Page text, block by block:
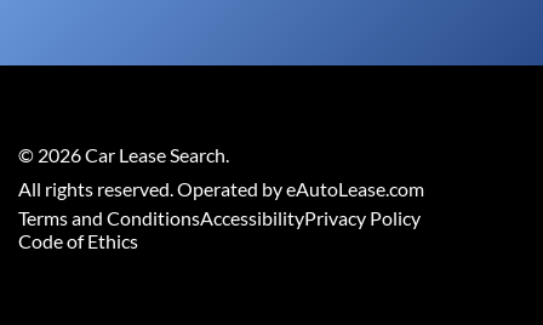
© 2026Car Lease Search.
All rights reserved. Operated by eAutoLease.com
Terms and ConditionsAccessibilityPrivacy Policy
Code of Ethics